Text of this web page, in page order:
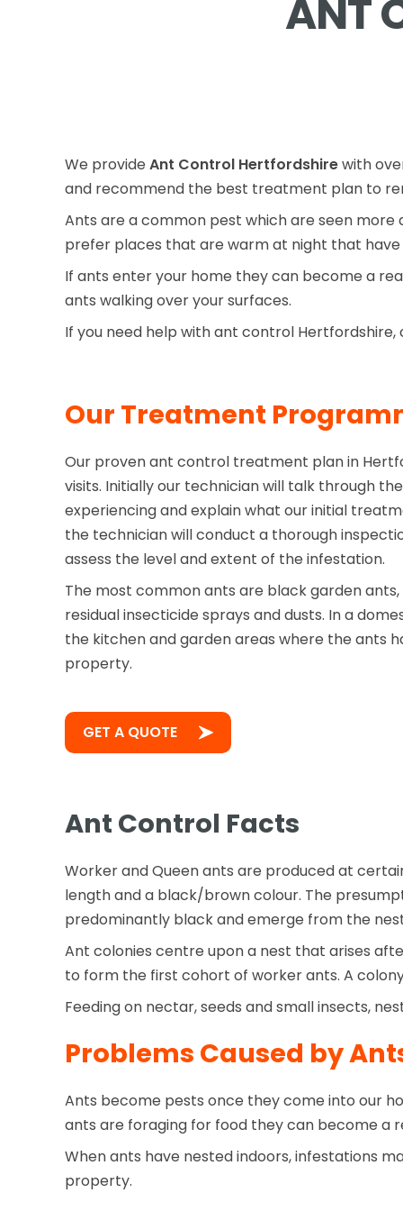
ANT
We provide Ant Control Hertfordshirewith
and recommend the best treatment plan to
Ants are a common pest which are seen
prefer places that are warm at night that
If ants enter your home they can become a
ants walking over your surfaces.
If you need help with ant control
Our Treatment
Our proven ant control treatment plan in
visits. Initially our technician will talk through
experiencing and explain what our initial
the technician will conduct a thorough
assess the level and extent of the infestation.
The most common ants are black garden
residual insecticide sprays and dusts. In a
the kitchen and garden areas where the ants
property.
GET A QUOTE
Ant Control Facts
Worker and Queen ants are produced at
length and a black/brown colour. The
predominantly black and emerge from the
Ant colonies centre upon a nest that arises
to form the first cohort of worker ants. A
Feeding on nectar, seeds and small insects,
Problems Caused by
Ants become pests once they come into our
ants are foraging for food they can become a
When ants have nested indoors, infestations
property.